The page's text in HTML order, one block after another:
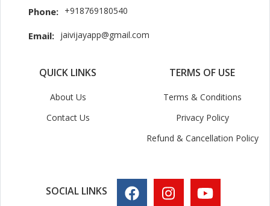
Phone: +918769180540
Email: jaivijayapp@gmail.com
QUICK LINKS
About Us
Contact Us
TERMS OF USE
Terms & Conditions
Privacy Policy
Refund & Cancellation Policy
SOCIAL LINKS